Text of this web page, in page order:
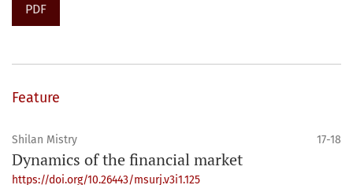
PDF
Feature
Shilan Mistry 17-18
Dynamics of the financial market
https://doi.org/10.26443/msurj.v3i1.125